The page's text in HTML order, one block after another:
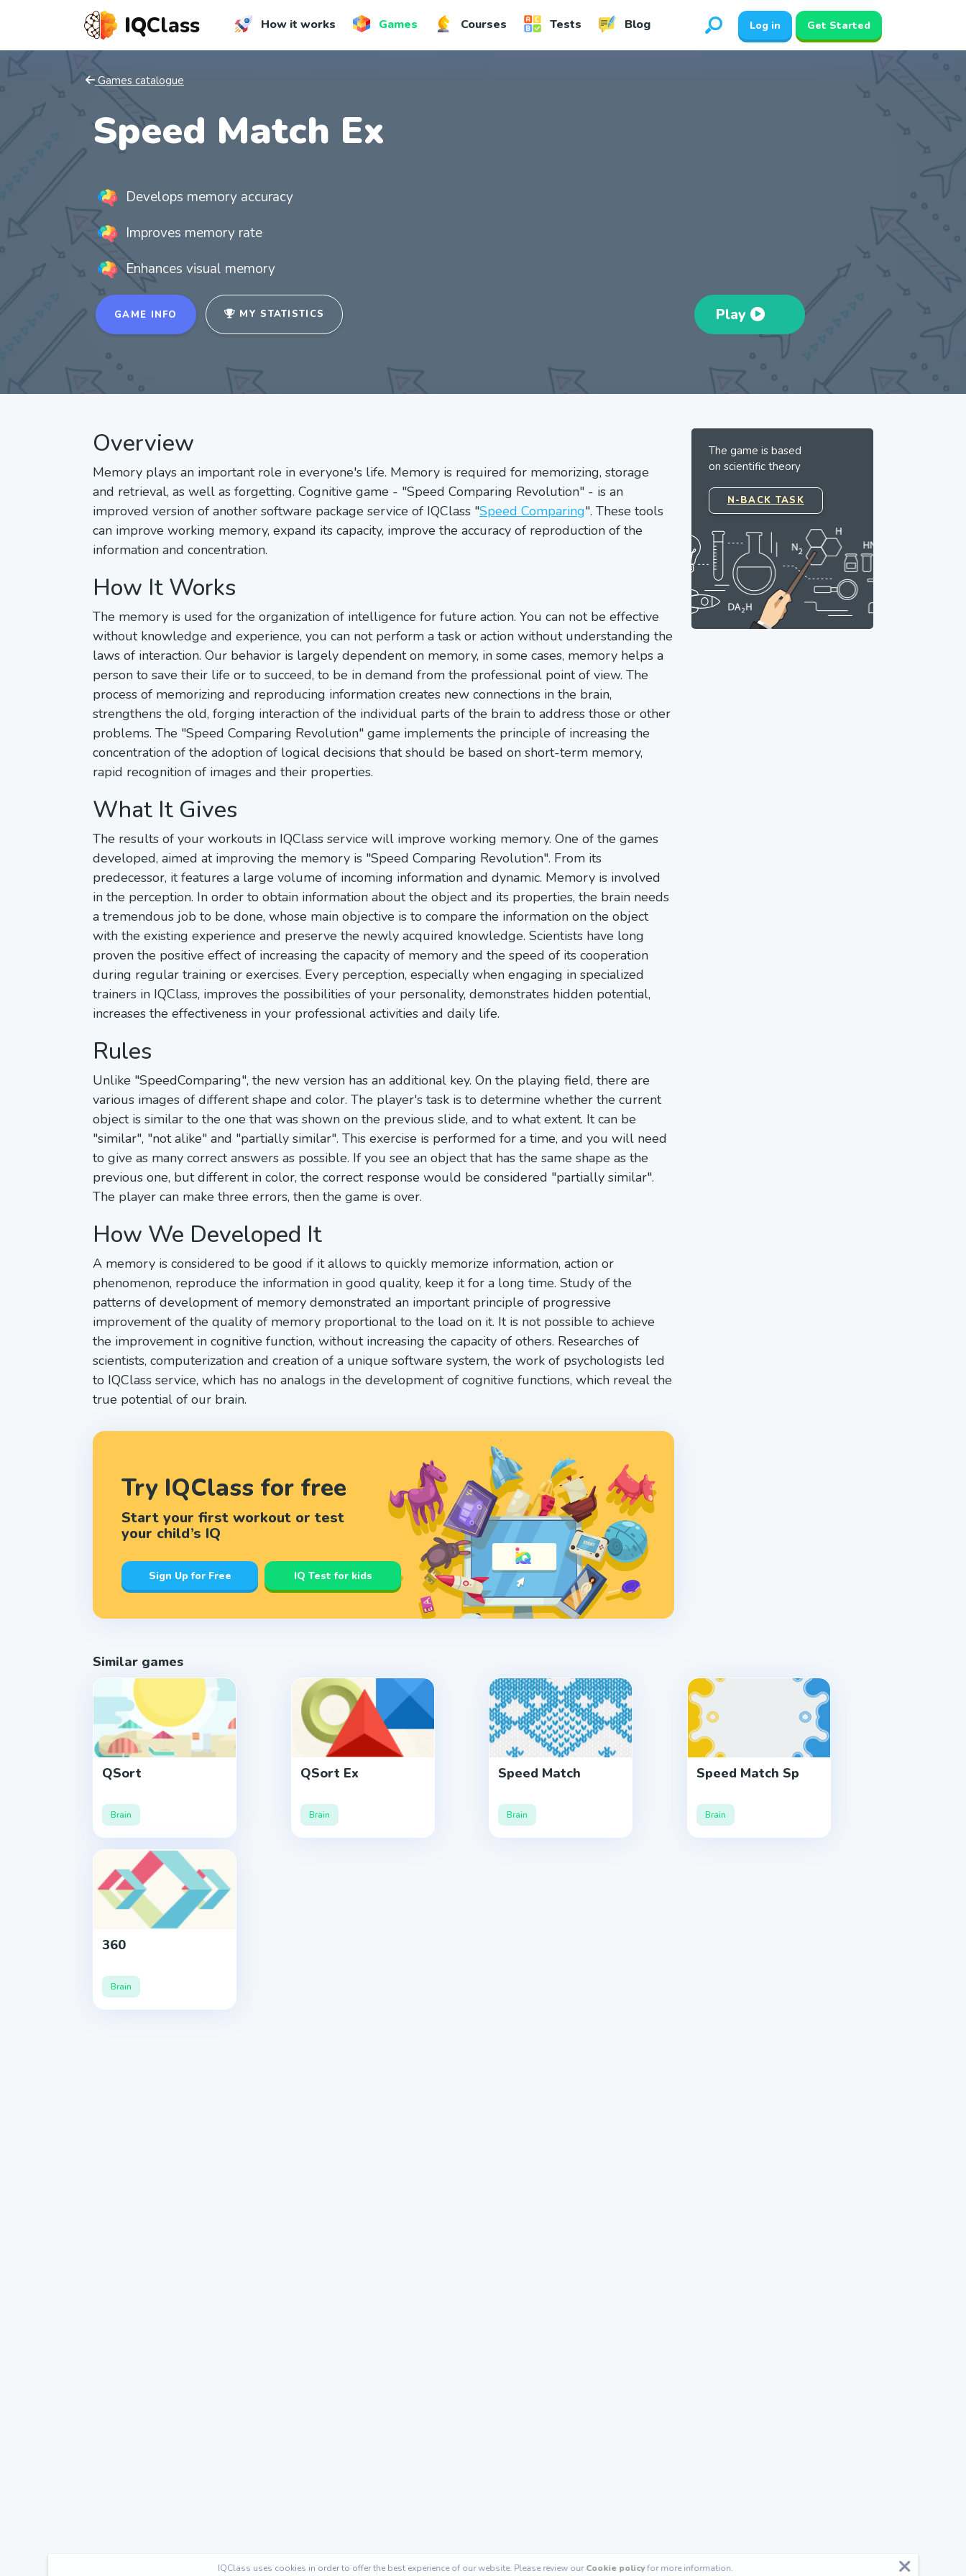
IQClass How it works Games Courses Tests Blog Log in Get Started
Games catalogue
Speed Match Ex
Develops memory accuracy
Improves memory rate
Enhances visual memory
GAME INFO MY STATISTICS Play
Overview
Memory plays an important role in everyone's life. Memory is required for memorizing, storage
and retrieval, as well as forgetting. Cognitive game - "Speed Comparing Revolution" - is an
improved version of another software package service of IQClass "Speed Comparing". These tools
can improve working memory, expand its capacity, improve the accuracy of reproduction of the
information and concentration.
How It Works
The memory is used for the organization of intelligence for future action. You can not be effective
without knowledge and experience, you can not perform a task or action without understanding the
laws of interaction. Our behavior is largely dependent on memory, in some cases, memory helps a
person to save their life or to succeed, to be in demand from the professional point of view. The
process of memorizing and reproducing information creates new connections in the brain,
strengthens the old, forging interaction of the individual parts of the brain to address those or other
problems. The "Speed Comparing Revolution" game implements the principle of increasing the
concentration of the adoption of logical decisions that should be based on short-term memory,
rapid recognition of images and their properties.
What It Gives
The results of your workouts in IQClass service will improve working memory. One of the games
developed, aimed at improving the memory is "Speed Comparing Revolution". From its
predecessor, it features a large volume of incoming information and dynamic. Memory is involved
in the perception. In order to obtain information about the object and its properties, the brain needs
a tremendous job to be done, whose main objective is to compare the information on the object
with the existing experience and preserve the newly acquired knowledge. Scientists have long
proven the positive effect of increasing the capacity of memory and the speed of its cooperation
during regular training or exercises. Every perception, especially when engaging in specialized
trainers in IQClass, improves the possibilities of your personality, demonstrates hidden potential,
increases the effectiveness in your professional activities and daily life.
Rules
Unlike "SpeedComparing", the new version has an additional key. On the playing field, there are
various images of different shape and color. The player's task is to determine whether the current
object is similar to the one that was shown on the previous slide, and to what extent. It can be
"similar", "not alike" and "partially similar". This exercise is performed for a time, and you will need
to give as many correct answers as possible. If you see an object that has the same shape as the
previous one, but different in color, the correct response would be considered "partially similar".
The player can make three errors, then the game is over.
How We Developed It
A memory is considered to be good if it allows to quickly memorize information, action or
phenomenon, reproduce the information in good quality, keep it for a long time. Study of the
patterns of development of memory demonstrated an important principle of progressive
improvement of the quality of memory proportional to the load on it. It is not possible to achieve
the improvement in cognitive function, without increasing the capacity of others. Researches of
scientists, computerization and creation of a unique software system, the work of psychologists led
to IQClass service, which has no analogs in the development of cognitive functions, which reveal the
true potential of our brain.
Try IQClass for free
Start your first workout or test
your child’s IQ
Sign Up for Free IQ Test for kids
The game is based
on scientific theory
N-BACK TASK
Similar games
QSort
Brain
QSort Ex
Brain
Speed Match
Brain
Speed Match Sp
Brain
360
Brain
IQClass uses cookies in order to offer the best experience of our website. Please review ourCookie policyfor more information.